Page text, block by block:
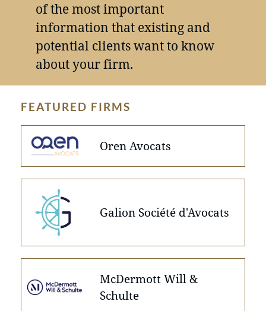
of the most important
information that existing and
potential clients want to know
about your firm.
FEATURED FIRMS
Oren Avocats
Galion Société d'Avocats
McDermott Will &
Schulte